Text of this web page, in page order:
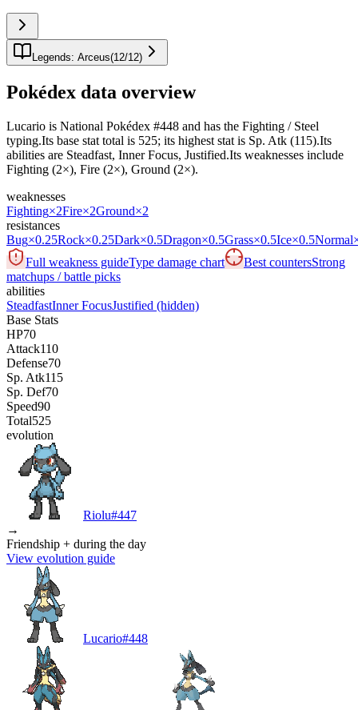
Legends: Arceus(12/12)
Pokédex data overview
Lucario is National Pokédex #448 and has the Fighting / Steel
typing.Its base stat total is 525; its highest stat is Sp. Atk (115).Its
abilities are Steadfast, Inner Focus, Justified.Its weaknesses include
Fighting (2×), Fire (2×), Ground (2×).
weaknesses
Fighting×2Fire×2Ground×2
resistances
Bug×0.25Rock×0.25Dark×0.5Dragon×0.5Grass×0.5Ice×0.5Normal
Full weakness guideType damage chart Best countersStrong
matchups / battle picks
abilities
SteadfastInner FocusJustified (hidden)
Base Stats
HP70
Attack110
Defense70
Sp. Atk115
Sp. Def70
Speed90
Total525
evolution
Riolu#447
→
Friendship + during the day
View evolution guide
Lucario#448